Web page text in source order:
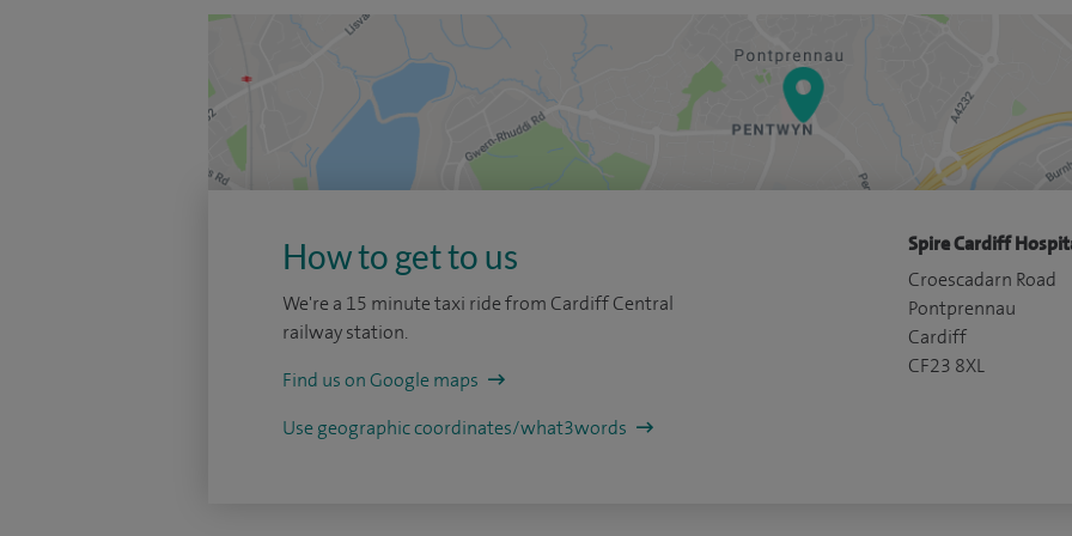
How to get to us
We're a 15 minute taxi ride from Cardiff Central
railway station.
Find us on Google maps
Use geographic coordinates/what3words
Spire Cardiff
Croescadarn Road
Pontprennau
Cardiff
CF23 8XL